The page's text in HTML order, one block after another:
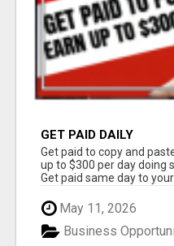
GET PAID DAILY
Get paid to copy and
up to $300 per day doing
Get paid same day to your
May 11, 2026
Business